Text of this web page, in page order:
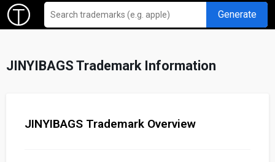
Generate
JINYIBAGS Trademark Information
JINYIBAGS Trademark Overview